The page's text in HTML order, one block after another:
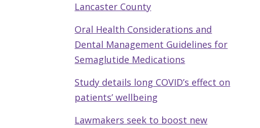
Lancaster County
Oral Health Considerations and
Dental Management Guidelines for
Semaglutide Medications
Study details long COVID’s effect on
patients’ wellbeing
Lawmakers seek to boost new